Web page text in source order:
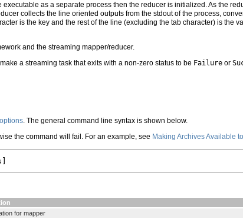
as a separate process then the reducer is initialized. As the
collects the line oriented outputs from the stdout of the process,
is the key and the rest of the line (excluding the tab character) is the
and the streaming mapper/reducer.
a streaming task that exits with a non-zero status to be Failure or
. The general command line syntax is shown below.
the command will fail. For an example, see Making Archives Available
for mapper